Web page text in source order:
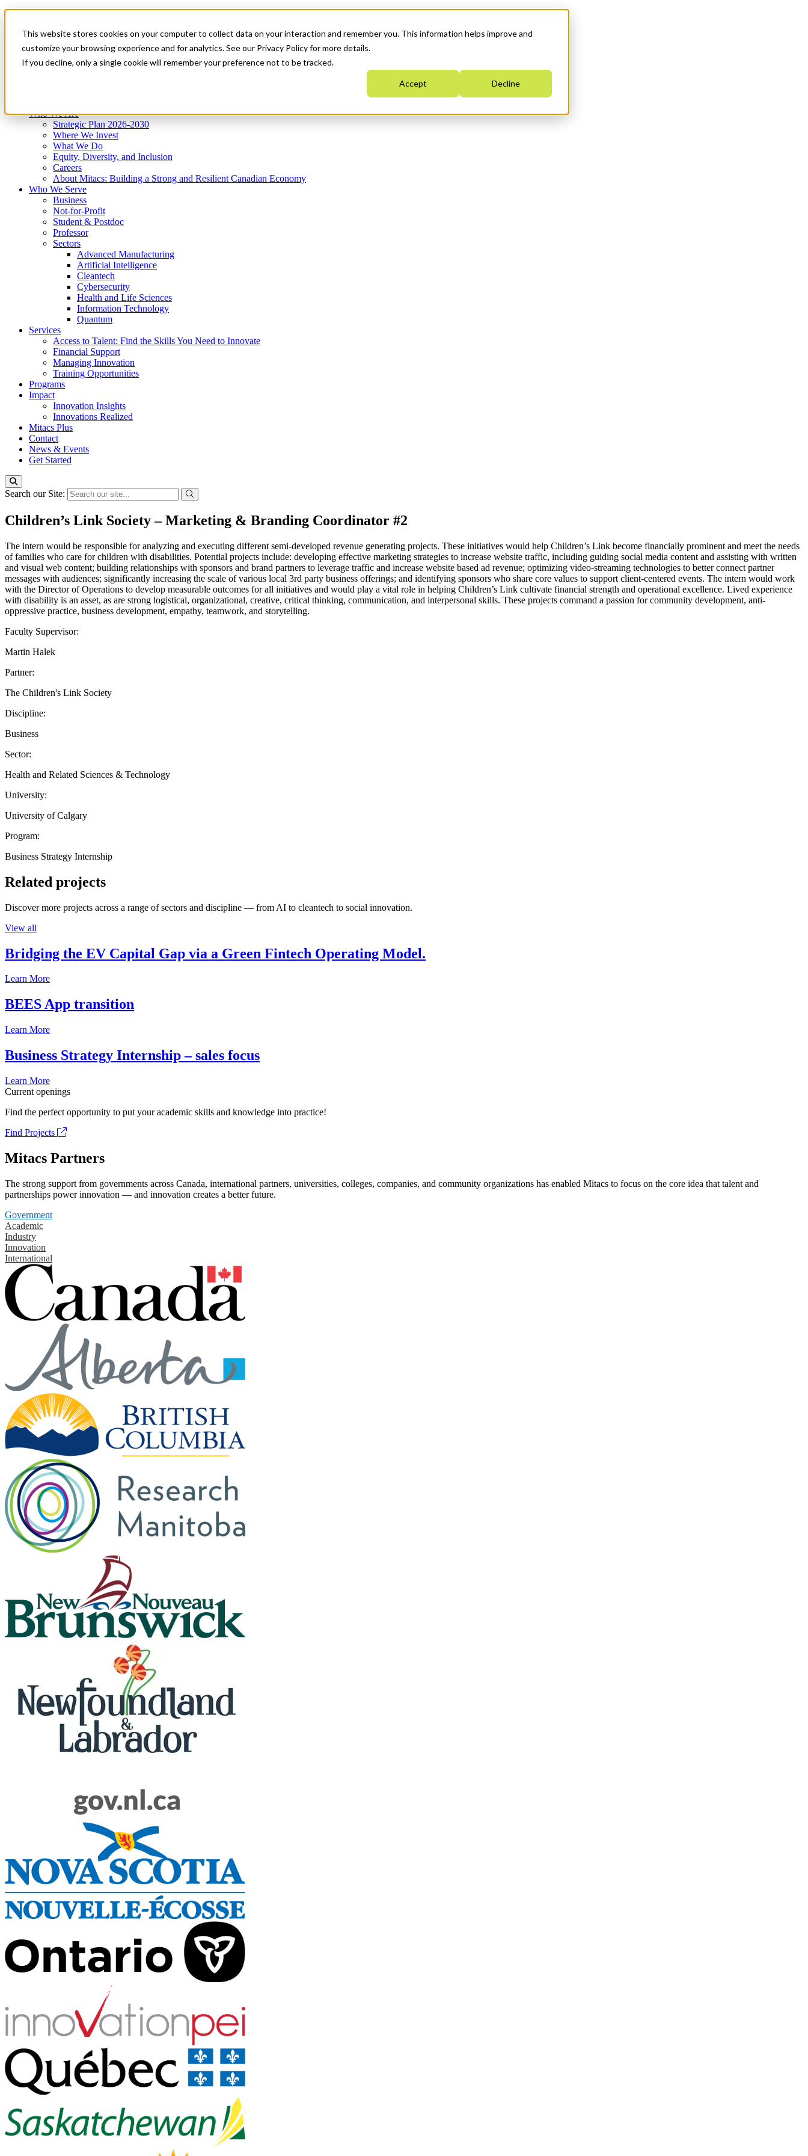
This website stores cookies on your computer to collect data on your interaction and remember you. This information helps improve and
customize your browsing experience and for analytics. See our Privacy Policy for more details.
If you decline, only a single cookie will remember your preference not to be tracked.
Accept Decline
News & Events
Get Started
Menu
Who We Are
Strategic Plan 2026-2030
Where We Invest
What We Do
Equity, Diversity, and Inclusion
Careers
About Mitacs: Building a Strong and Resilient Canadian Economy
Who We Serve
Business
Not-for-Profit
Student & Postdoc
Professor
Sectors
Advanced Manufacturing
Artificial Intelligence
Cleantech
Cybersecurity
Health and Life Sciences
Information Technology
Quantum
Services
Access to Talent: Find the Skills You Need to Innovate
Financial Support
Managing Innovation
Training Opportunities
Programs
Impact
Innovation Insights
Innovations Realized
Mitacs Plus
Contact
News & Events
Get Started
Search our Site:
Children’s Link Society – Marketing & Branding Coordinator #2
The intern would be responsible for analyzing and executing different semi-developed revenue generating projects. These initiatives would help Children’s Link become financially prominent and meet the needs
of families who care for children with disabilities. Potential projects include: developing effective marketing strategies to increase website traffic, including guiding social media content and assisting with written
and visual web content; building relationships with sponsors and brand partners to leverage traffic and increase website based ad revenue; optimizing video-streaming technologies to better connect partner
messages with audiences; significantly increasing the scale of various local 3rd party business offerings; and identifying sponsors who share core values to support client-centered events. The intern would work
with the Director of Operations to develop measurable outcomes for all initiatives and would play a vital role in helping Children’s Link cultivate financial strength and operational excellence. Lived experience
with disability is an asset, as are strong logistical, organizational, creative, critical thinking, communication, and interpersonal skills. These projects command a passion for community development, anti-
oppressive practice, business development, empathy, teamwork, and storytelling.
Faculty Supervisor:
Martin Halek
Partner:
The Children's Link Society
Discipline:
Business
Sector:
Health and Related Sciences & Technology
University:
University of Calgary
Program:
Business Strategy Internship
Related projects
Discover more projects across a range of sectors and discipline — from AI to cleantech to social innovation.
View all
Bridging the EV Capital Gap via a Green Fintech Operating Model.
Learn More
BEES App transition
Learn More
Business Strategy Internship – sales focus
Learn More
Current openings
Find the perfect opportunity to put your academic skills and knowledge into practice!
Find Projects
Mitacs Partners
The strong support from governments across Canada, international partners, universities, colleges, companies, and community organizations has enabled Mitacs to focus on the core idea that talent and
partnerships power innovation — and innovation creates a better future.
Government
Academic
Industry
Innovation
International